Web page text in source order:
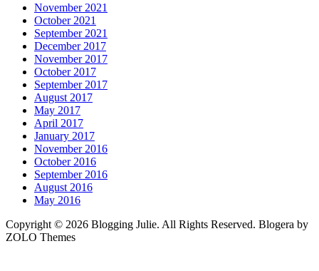
November 2021
October 2021
September 2021
December 2017
November 2017
October 2017
September 2017
August 2017
May 2017
April 2017
January 2017
November 2016
October 2016
September 2016
August 2016
May 2016
Copyright © 2026 Blogging Julie. All Rights Reserved. Blogera by
ZOLO Themes